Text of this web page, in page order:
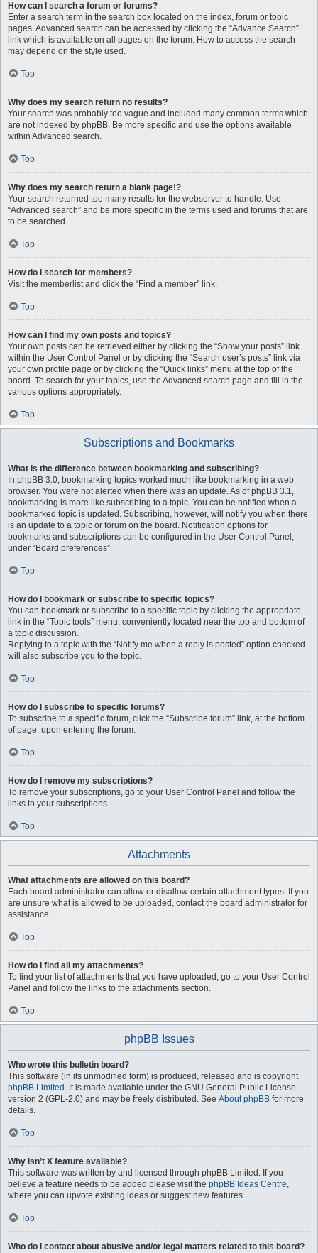
How can I search a forum or forums?
Enter a search term in the search box located on the index, forum or topic
pages. Advanced search can be accessed by clicking the “Advance Search”
link which is available on all pages on the forum. How to access the search
may depend on the style used.
Top
Why does my search return no results?
Your search was probably too vague and included many common terms which
are not indexed by phpBB. Be more specific and use the options available
within Advanced search.
Top
Why does my search return a blank page!?
Your search returned too many results for the webserver to handle. Use
“Advanced search” and be more specific in the terms used and forums that are
to be searched.
Top
How do I search for members?
Visit the memberlist and click the “Find a member” link.
Top
How can I find my own posts and topics?
Your own posts can be retrieved either by clicking the “Show your posts” link
within the User Control Panel or by clicking the “Search user’s posts” link via
your own profile page or by clicking the “Quick links” menu at the top of the
board. To search for your topics, use the Advanced search page and fill in the
various options appropriately.
Top
Subscriptions and Bookmarks
What is the difference between bookmarking and subscribing?
In phpBB 3.0, bookmarking topics worked much like bookmarking in a web
browser. You were not alerted when there was an update. As of phpBB 3.1,
bookmarking is more like subscribing to a topic. You can be notified when a
bookmarked topic is updated. Subscribing, however, will notify you when there
is an update to a topic or forum on the board. Notification options for
bookmarks and subscriptions can be configured in the User Control Panel,
under “Board preferences”.
Top
How do I bookmark or subscribe to specific topics?
You can bookmark or subscribe to a specific topic by clicking the appropriate
link in the “Topic tools” menu, conveniently located near the top and bottom of
a topic discussion.
Replying to a topic with the “Notify me when a reply is posted” option checked
will also subscribe you to the topic.
Top
How do I subscribe to specific forums?
To subscribe to a specific forum, click the “Subscribe forum” link, at the bottom
of page, upon entering the forum.
Top
How do I remove my subscriptions?
To remove your subscriptions, go to your User Control Panel and follow the
links to your subscriptions.
Top
Attachments
What attachments are allowed on this board?
Each board administrator can allow or disallow certain attachment types. If you
are unsure what is allowed to be uploaded, contact the board administrator for
assistance.
Top
How do I find all my attachments?
To find your list of attachments that you have uploaded, go to your User Control
Panel and follow the links to the attachments section.
Top
phpBB Issues
Who wrote this bulletin board?
This software (in its unmodified form) is produced, released and is copyright
phpBB Limited . It is made available under the GNU General Public License,
version 2 (GPL-2.0) and may be freely distributed. See About phpBB for more
details.
Top
Why isn’t X feature available?
This software was written by and licensed through phpBB Limited. If you
believe a feature needs to be added please visit the phpBB Ideas Centre,
where you can upvote existing ideas or suggest new features.
Top
Who do I contact about abusive and/or legal matters related to this board?